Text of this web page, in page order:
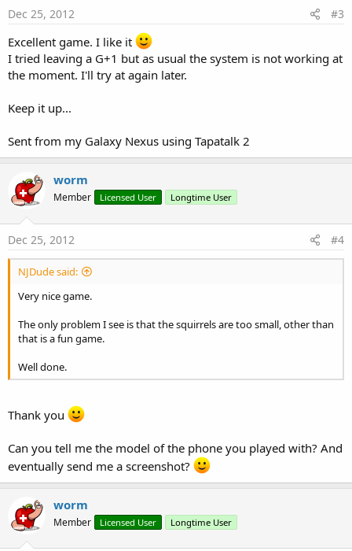
Dec 25, 2012 #3
Excellent game. I like it
I tried leaving a G+1 but as usual the system is not working at
the moment. I'll try at again later.
Keep it up...
Sent from my Galaxy Nexus using Tapatalk 2
worm
Member Licensed User Longtime User
Dec 25, 2012 #4
NJDude said:
Very nice game.
The only problem I see is that the squirrels are too small, other than
that is a fun game.
Well done.
Thank you
Can you tell me the model of the phone you played with? And
eventually send me a screenshot?
worm
Member Licensed User Longtime User